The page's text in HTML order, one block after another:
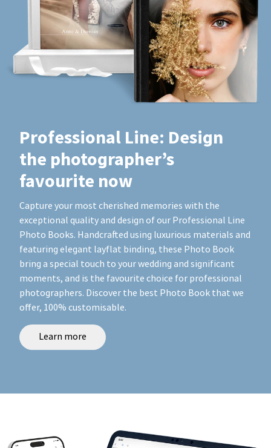
Professional Line: Design
the photographer’s
favourite now
Capture your most cherished memories with the
exceptional quality and design of our Professional Line
Photo Books. Handcrafted using luxurious materials and
featuring elegant layflat binding, these Photo Book
bring a special touch to your wedding and significant
moments, and is the favourite choice for professional
photographers. Discover the best Photo Book that we
offer, 100% customisable.
Learn more